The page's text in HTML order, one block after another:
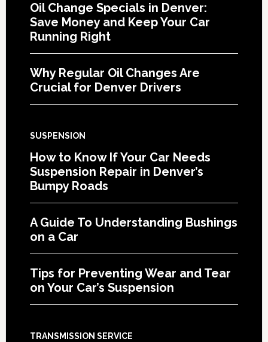
Oil Change Specials in Denver:
Save Money and Keep Your Car
Running Right
Why Regular Oil Changes Are
Crucial for Denver Drivers
SUSPENSION
How to Know If Your Car Needs
Suspension Repair in Denver’s
Bumpy Roads
A Guide To Understanding Bushings
on a Car
Tips for Preventing Wear and Tear
on Your Car’s Suspension
TRANSMISSION SERVICE